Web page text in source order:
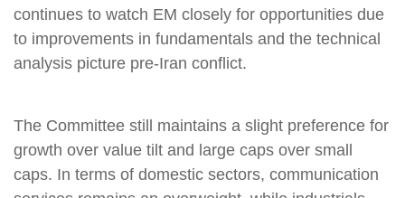
continues to watch EM closely for opportunities due
to improvements in fundamentals and the technical
analysis picture pre-Iran conflict.
The Committee still maintains a slight preference for
growth over value tilt and large caps over small
caps. In terms of domestic sectors, communication